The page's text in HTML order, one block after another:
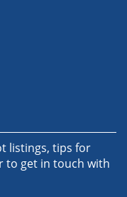
listings, tips for
to get in touch with